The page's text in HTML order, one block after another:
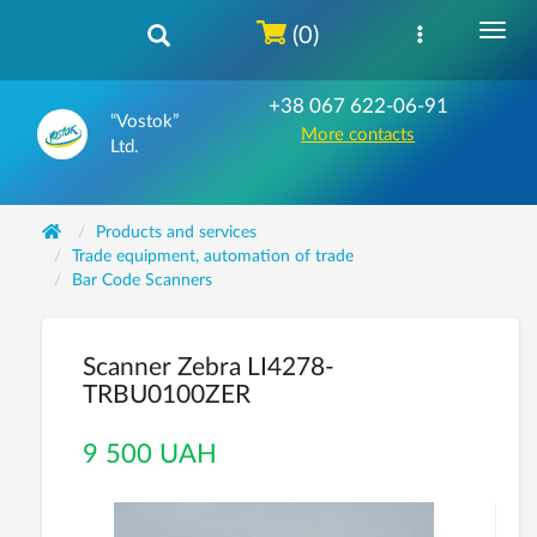
“Vostok”
Ltd.
+38 067 622-06-91
More contacts
(0)
Products and services
Trade equipment, automation of trade
Bar Code Scanners
Scanner Zebra LI4278-
TRBU0100ZER
9 500 UAH